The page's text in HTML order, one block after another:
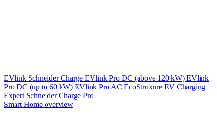
EVlink Schneider Charge EVlink Pro DC (above 120 kW) EVlink
Pro DC (up to 60 kW) EVlink Pro AC EcoStruxure EV Charging
Expert Schneider Charge Pro
Smart Home overview